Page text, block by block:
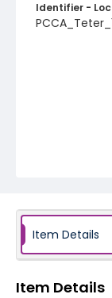
Identifier -
Item Details
Item Details